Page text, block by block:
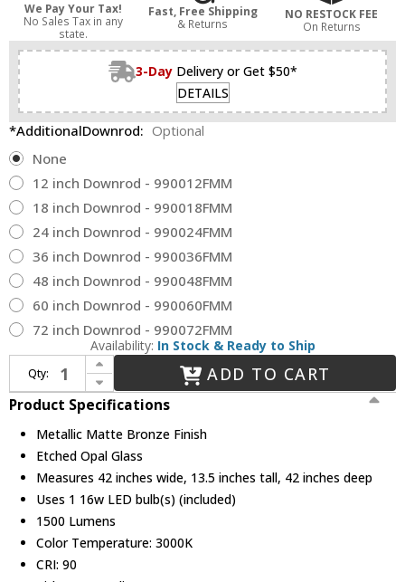
We Pay Your Tax!
No Sales Tax in any
state.
Fast, Free Shipping
& Returns
NO RESTOCK FEE
On Returns
3-Day Delivery or Get $50*
DETAILS
*AdditionalDownrod: Optional
None
12 inch Downrod - 990012FMM
18 inch Downrod - 990018FMM
24 inch Downrod - 990024FMM
36 inch Downrod - 990036FMM
48 inch Downrod - 990048FMM
60 inch Downrod - 990060FMM
72 inch Downrod - 990072FMM
Availability: In Stock & Ready to Ship
Qty:
Increase Quantity of Hinkley 904042FMM-LIA Croft Contemporary Metallic Matte Bronze LED 42" Home Ceiling Fan
Decrease Quantity of Hinkley 904042FMM-LIA Croft Contemporary Metallic Matte Bronze LED 42" Home Ceiling Fan
ADD TO CART
Product Specifications
Metallic Matte Bronze Finish
Etched Opal Glass
Measures 42 inches wide, 13.5 inches tall, 42 inches deep
Uses 1 16w LED bulb(s) (included)
1500 Lumens
Color Temperature: 3000K
CRI: 90